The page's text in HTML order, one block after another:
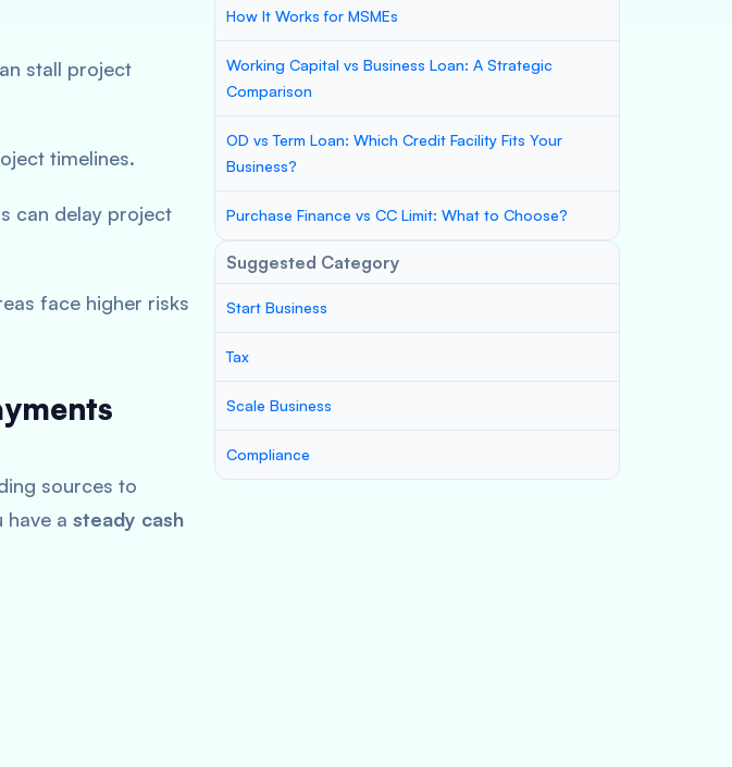
stall project
timelines.
can delay project
face higher risks
sources to
have a steady cash
How It Works for MSMEs
Working Capital vs Business Loan: A Strategic
Comparison
OD vs Term Loan: Which Credit Facility Fits Your
Business?
Purchase Finance vs CC Limit: What to Choose?
Suggested Category
Start Business
Tax
Scale Business
Compliance